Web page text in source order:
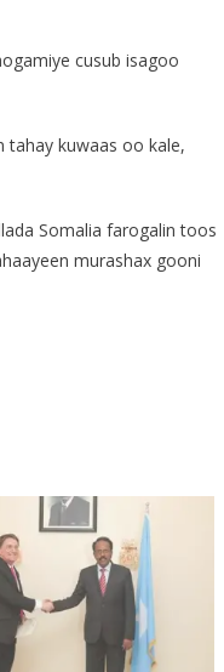
cusub isagoo
tahay kuwaas oo kale,
Somalia farogalin toos
murashax gooni